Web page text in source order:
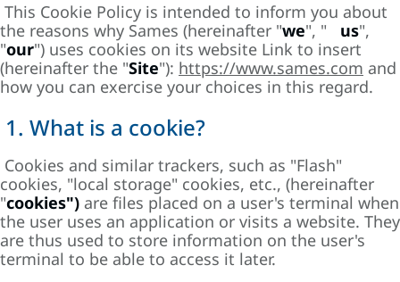
This Cookie Policy is intended to inform you about
the reasons why Sames (hereinafter "we", " us",
"our") uses cookies on its website Link to insert
(hereinafter the "Site"): https://www.sames.com and
how you can exercise your choices in this regard.
1. What is a cookie?
Cookies and similar trackers, such as "Flash"
cookies, "local storage" cookies, etc., (hereinafter
"cookies") are files placed on a user's terminal when
the user uses an application or visits a website. They
are thus used to store information on the user's
terminal to be able to access it later.